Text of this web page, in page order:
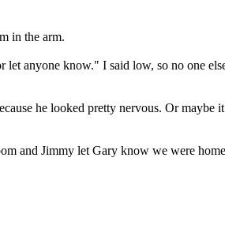
in the arm.
anyone know." I said low, so no one
he looked pretty nervous. Or maybe
and Jimmy let Gary know we were